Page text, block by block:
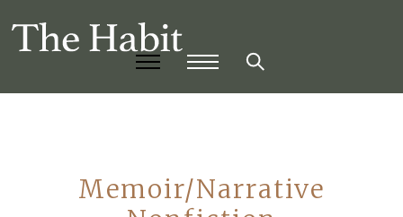
Memoir/Narrative